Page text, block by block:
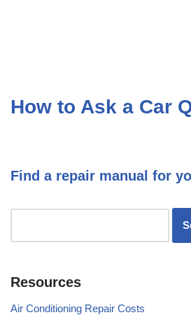
How to Ask a Car
Find a repair manual for
Resources
Air Conditioning Repair Costs